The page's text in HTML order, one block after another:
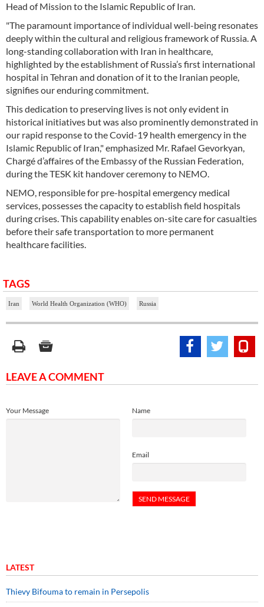
Head of Mission to the Islamic Republic of Iran.
"The paramount importance of individual well-being resonates
deeply within the cultural and religious framework of Russia. A
long-standing collaboration with Iran in healthcare,
highlighted by the establishment of Russia’s first international
hospital in Tehran and donation of it to the Iranian people,
signifies our enduring commitment.
This dedication to preserving lives is not only evident in
historical initiatives but was also prominently demonstrated in
our rapid response to the Covid-19 health emergency in the
Islamic Republic of Iran," emphasized Mr. Rafael Gevorkyan,
Chargé d’affaires of the Embassy of the Russian Federation,
during the TESK kit handover ceremony to NEMO.
NEMO, responsible for pre-hospital emergency medical
services, possesses the capacity to establish field hospitals
during crises. This capability enables on-site care for casualties
before their safe transportation to more permanent
healthcare facilities.
TAGS
Iran World Health Organization (WHO) Russia
LEAVE A COMMENT
Name
Email
Your Message
LATEST
Thievy Bifouma to remain in Persepolis